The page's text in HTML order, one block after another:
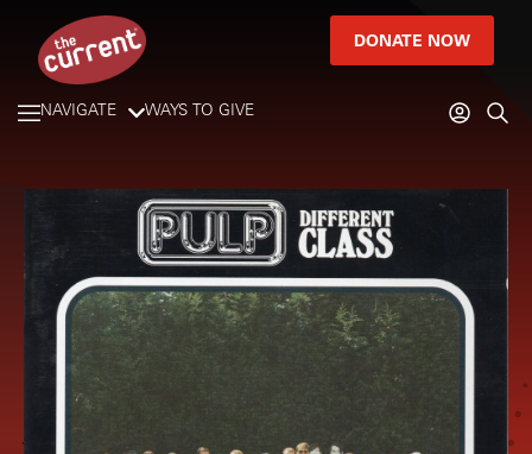
DONATE NOW
NAVIGATE WAYS TO GIVE